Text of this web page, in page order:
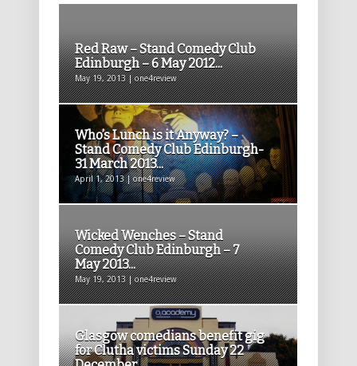
Red Raw – Stand Comedy Club
Edinburgh – 6 May 2012...
May 19, 2013 | one4review
Who’s Lunch is it Anyway? –
Stand Comedy Club Edinburgh-
31 March 2013...
April 1, 2013 | one4review
Wicked Wenches – Stand
Comedy Club Edinburgh – 7
May 2013...
May 19, 2013 | one4review
Glasgow comedians benefit gig
for Clutha victims Sunday 22